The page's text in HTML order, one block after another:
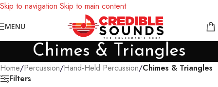
Skip to navigation Skip to main content
Notice: We are updating our pricing so some products will not
display prices yet.
MENU
Chimes & Triangles
Home/Percussion/Hand-Held Percussion/Chimes & Triangles
Filters